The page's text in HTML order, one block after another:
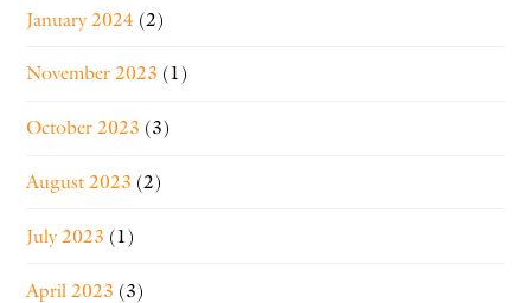
January 2024 (2)
November 2023 (1)
October 2023 (3)
August 2023 (2)
July 2023 (1)
April 2023 (3)